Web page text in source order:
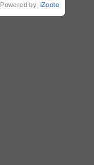
Powered by iZooto